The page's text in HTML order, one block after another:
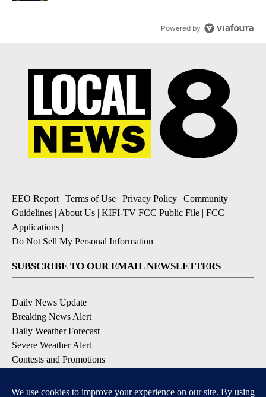
Powered by
EEO Report| Terms of Use | Privacy Policy | Community
Guidelines | About Us | KIFI-TV FCC Public File | FCC
Applications |
Do Not Sell My Personal Information
SUBSCRIBE TO OUR EMAIL NEWSLETTERS
Daily News Update
Breaking News Alert
Daily Weather Forecast
Severe Weather Alert
Contests and Promotions